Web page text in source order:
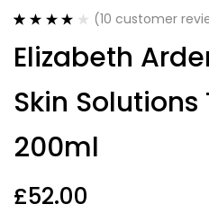
out of 5
based on
ratings
(10 customer
Elizabeth
Skin
200ml
£52.00